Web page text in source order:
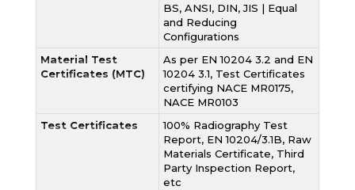
BS, ANSI, DIN, JIS | Equal
and Reducing
Configurations
Material Test
Certificates (MTC)
As per EN 10204 3.2 and EN
10204 3.1, Test Certificates
certifying NACE MR0175,
NACE MR0103
Test Certificates
100% Radiography Test
Report, EN 10204/3.1B, Raw
Materials Certificate, Third
Party Inspection Report,
etc